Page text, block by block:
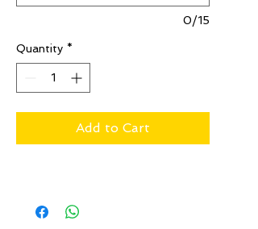
0/15
Quantity *
Add to Cart